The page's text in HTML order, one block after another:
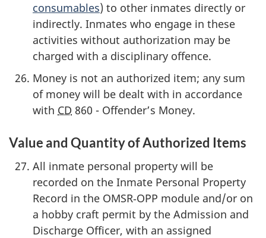
consumables) to other inmates directly or
indirectly. Inmates who engage in these
activities without authorization may be
charged with a disciplinary offence.
Money is not an authorized item; any sum
of money will be dealt with in accordance
with CD 860 - Offender’s Money.
Value and Quantity of Authorized Items
All inmate personal property will be
recorded on the Inmate Personal Property
Record in the OMSR‑OPP module and/or on
a hobby craft permit by the Admission and
Discharge Officer, with an assigned